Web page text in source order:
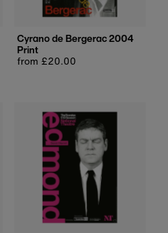
Cyrano de Bergerac 2004
Print
Regular
from £20.00